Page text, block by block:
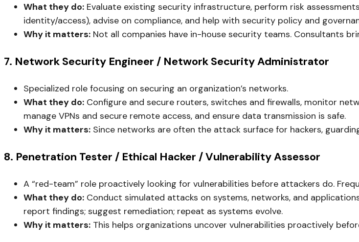
What they do: Evaluate existing security infrastructure, perform risk
identity/access), advise on compliance, and help with security policy and
Why it matters: Not all companies have in-house security teams. Consultants
7. Network Security Engineer / Network Security Administrator
Specialized role focusing on securing an organization’s networks.
What they do: Configure and secure routers, switches and firewalls, monitor
manage VPNs and secure remote access, and ensure data transmission is safe.
Why it matters: Since networks are often the attack surface for hackers,
8. Penetration Tester / Ethical Hacker / Vulnerability Assessor
A “red-team” role proactively looking for vulnerabilities before attackers do.
What they do: Conduct simulated attacks on systems, networks, and
report findings; suggest remediation; repeat as systems evolve.
Why it matters: This helps organizations uncover vulnerabilities proactively